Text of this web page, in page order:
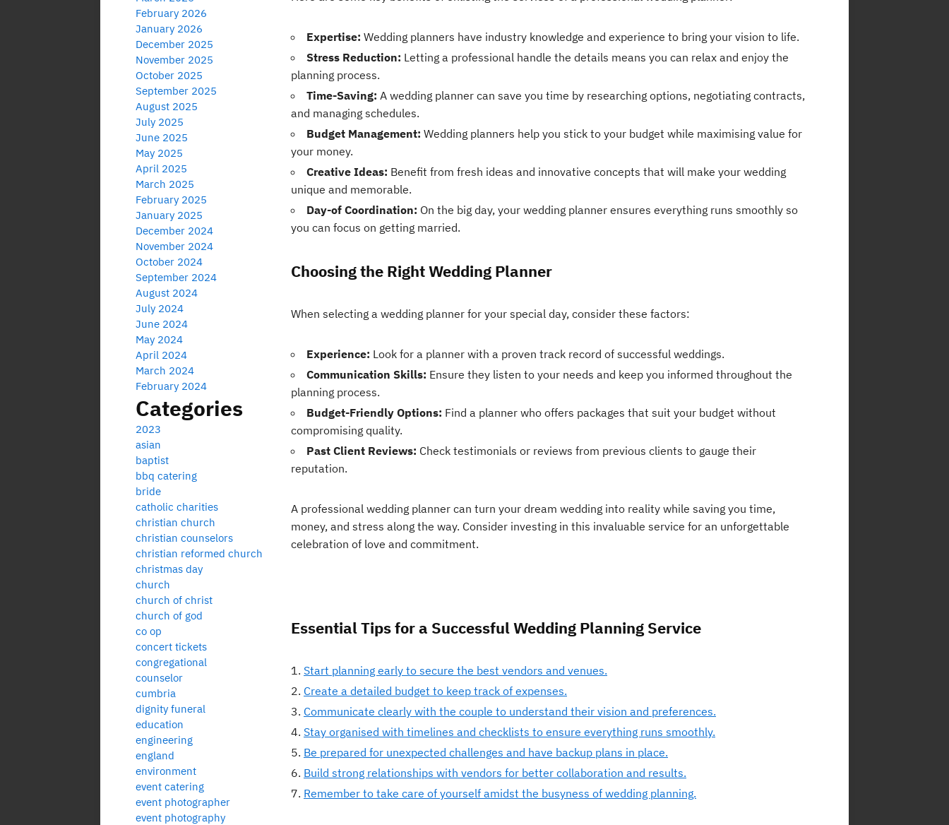
Expertise: Wedding planners have industry knowledge and experience to bring your vision to life.
Stress Reduction: Letting a professional handle the details means you can relax and enjoy the
planning process.
Time-Saving: A wedding planner can save you time by researching options, negotiating contracts,
and managing schedules.
Budget Management: Wedding planners help you stick to your budget while maximising value for
your money.
Creative Ideas: Benefit from fresh ideas and innovative concepts that will make your wedding
unique and memorable.
Day-of Coordination: On the big day, your wedding planner ensures everything runs smoothly so
you can focus on getting married.
Choosing the Right Wedding Planner
When selecting a wedding planner for your special day, consider these factors:
Experience: Look for a planner with a proven track record of successful weddings.
Communication Skills: Ensure they listen to your needs and keep you informed throughout the
planning process.
Budget-Friendly Options: Find a planner who offers packages that suit your budget without
compromising quality.
Past Client Reviews: Check testimonials or reviews from previous clients to gauge their
reputation.
A professional wedding planner can turn your dream wedding into reality while saving you time,
money, and stress along the way. Consider investing in this invaluable service for an unforgettable
celebration of love and commitment.
Essential Tips for a Successful Wedding Planning Service
Start planning early to secure the best vendors and venues.
Create a detailed budget to keep track of expenses.
Communicate clearly with the couple to understand their vision and preferences.
Stay organised with timelines and checklists to ensure everything runs smoothly.
Be prepared for unexpected challenges and have backup plans in place.
Build strong relationships with vendors for better collaboration and results.
Remember to take care of yourself amidst the busyness of wedding planning.
February 2026
January 2026
December 2025
November 2025
October 2025
September 2025
August 2025
July 2025
June 2025
May 2025
April 2025
March 2025
February 2025
January 2025
December 2024
November 2024
October 2024
September 2024
August 2024
July 2024
June 2024
May 2024
April 2024
March 2024
February 2024
Categories
2023
asian
baptist
bbq catering
bride
catholic charities
christian church
christian counselors
christian reformed church
christmas day
church
church of christ
church of god
co op
concert tickets
congregational
counselor
cumbria
dignity funeral
education
engineering
england
environment
event catering
event photographer
event photography